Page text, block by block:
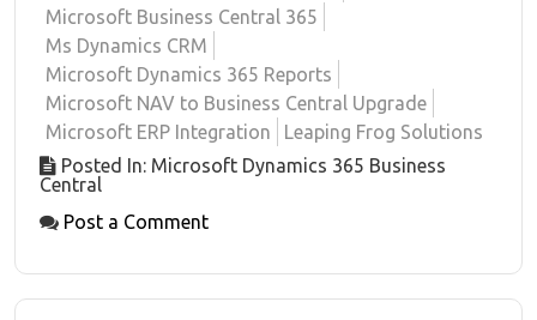
Microsoft Business Central 365
Ms Dynamics CRM
Microsoft Dynamics 365 Reports
Microsoft NAV to Business Central Upgrade
Microsoft ERP Integration
Leaping Frog Solutions
Posted In: Microsoft Dynamics 365 Business
Central
Post a Comment